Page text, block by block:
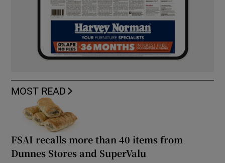
MOST READ
FSAI recalls more than 40 items from
Dunnes Stores and SuperValu